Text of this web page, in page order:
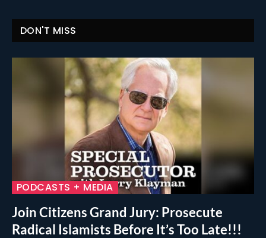
DON'T MISS
PODCASTS + MEDIA
Join Citizens Grand Jury: Prosecute
Radical Islamists Before It’s Too Late!!!